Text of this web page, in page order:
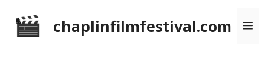
chaplinfilmfestival.com